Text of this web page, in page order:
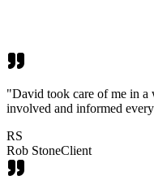
"David took care of me in a
involved and informed
RS
Rob StoneClient